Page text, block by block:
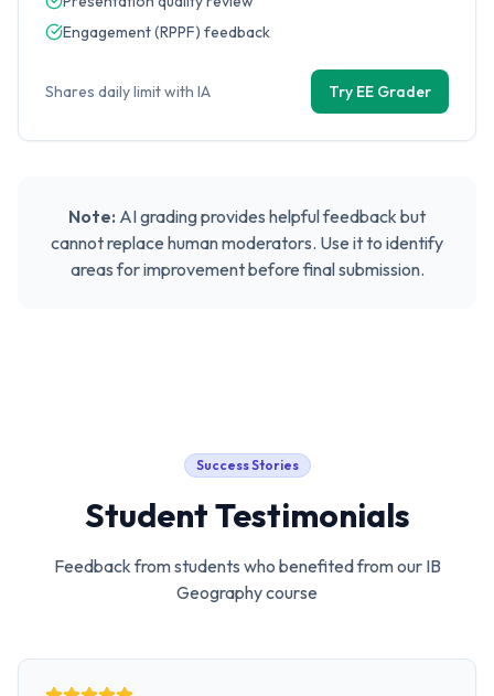
Engagement (RPPF) feedback
Shares daily limit with IA Try EE Grader
Note: AI grading provides helpful feedback but
cannot replace human moderators. Use it to identify
areas for improvement before final submission.
Success Stories
Student Testimonials
Feedback from students who benefited from our IB
Geographycourse